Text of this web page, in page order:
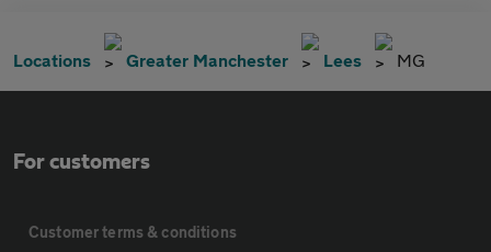
Locations Greater Manchester Lees MG
For customers
Customer terms & conditions